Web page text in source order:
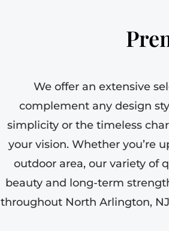
We offer an extensive
complement any design
simplicity or the timeless
your vision. Whether you’re
outdoor area, our variety of
beauty and long-term
throughout North Arlington,